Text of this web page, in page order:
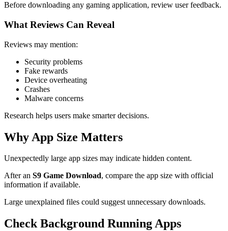
Before downloading any gaming application, review user feedback.
What Reviews Can Reveal
Reviews may mention:
Security problems
Fake rewards
Device overheating
Crashes
Malware concerns
Research helps users make smarter decisions.
Why App Size Matters
Unexpectedly large app sizes may indicate hidden content.
After an S9 Game Download, compare the app size with official
information if available.
Large unexplained files could suggest unnecessary downloads.
Check Background Running Apps